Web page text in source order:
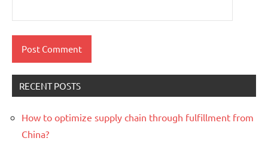
RECENT POSTS
How to optimize supply chain through fulfillment from
China?